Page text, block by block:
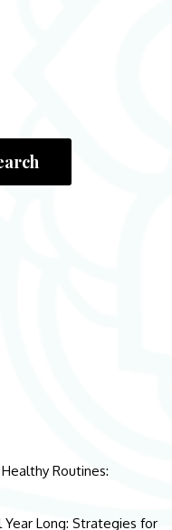
Routines:
Long: Strategies for